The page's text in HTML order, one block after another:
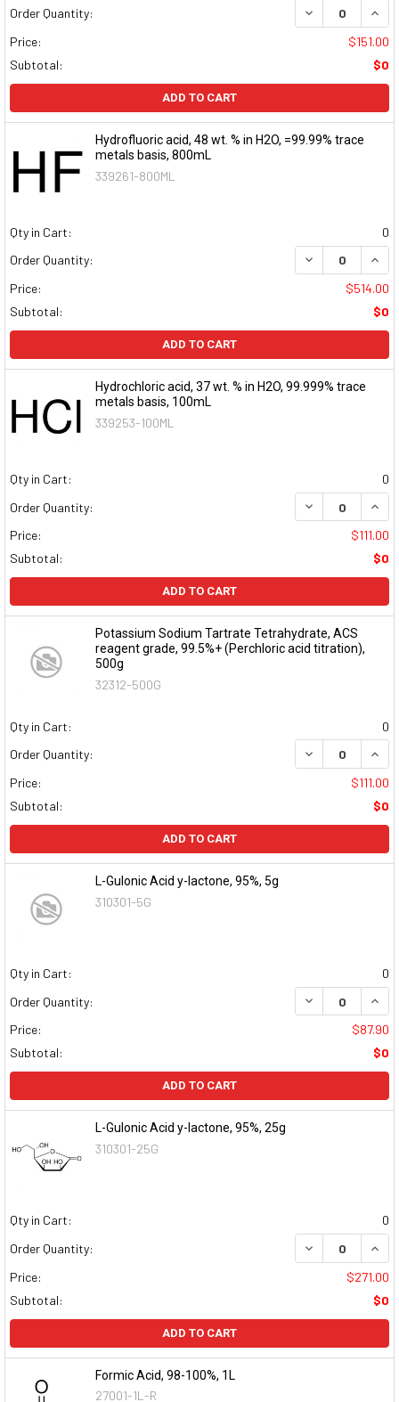
Order Quantity:
DECREASE
Price:
$151.00
Subtotal:
$0
ADD TO CART
Hydrofluoric acid, 48 wt. % in H2O, =99.99% trace
metals basis, 800mL
339261-800ML
Qty in Cart:
0
Order Quantity:
DECREASE
Price:
$514.00
Subtotal:
$0
ADD TO CART
Hydrochloric acid, 37 wt. % in H2O, 99.999% trace
metals basis, 100mL
339253-100ML
Qty in Cart:
0
Order Quantity:
DECREASE
Price:
$111.00
Subtotal:
$0
ADD TO CART
Potassium Sodium Tartrate Tetrahydrate, ACS
reagent grade, 99.5%+ (Perchloric acid titration),
500g
32312-500G
Qty in Cart:
0
Order Quantity:
DECREASE
Price:
$111.00
Subtotal:
$0
ADD TO CART
L-Gulonic Acid y-lactone, 95%, 5g
310301-5G
Qty in Cart:
0
Order Quantity:
DECREASE
Price:
$87.90
Subtotal:
$0
ADD TO CART
L-Gulonic Acid y-lactone, 95%, 25g
310301-25G
Qty in Cart:
0
Order Quantity:
DECREASE
Price:
$271.00
Subtotal:
$0
ADD TO CART
Formic Acid, 98-100%, 1L
27001-1L-R